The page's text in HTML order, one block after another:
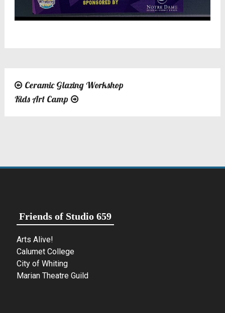
Post
navigation
Ceramic Glazing Workshop
Kids Art Camp
Friends of Studio 659
Arts Alive!
Calumet College
City of Whiting
Marian Theatre Guild